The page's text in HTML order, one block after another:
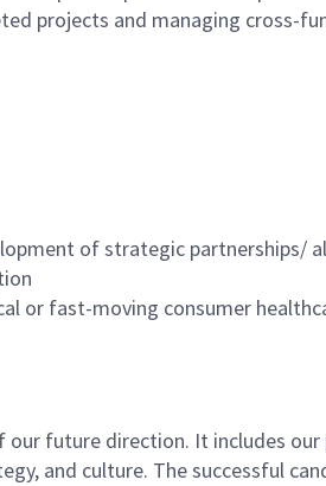
projects and managing cross-
of strategic partnerships/
or fast-moving consumer
future direction. It includes
and culture. The successful